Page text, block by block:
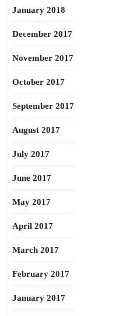
January 2018
December 2017
November 2017
October 2017
September 2017
August 2017
July 2017
June 2017
May 2017
April 2017
March 2017
February 2017
January 2017